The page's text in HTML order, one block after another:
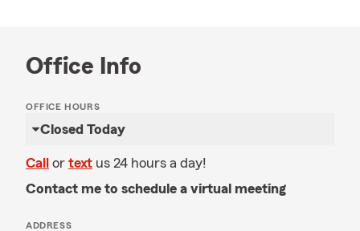
Office Info
OFFICE HOURS
Closed Today
Call or text us 24 hours a day!
Contact me to schedule a virtual meeting
ADDRESS